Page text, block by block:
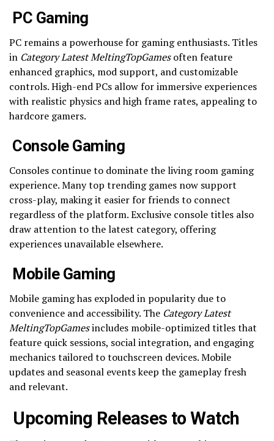
PC Gaming
PC remains a powerhouse for gaming enthusiasts. Titles
in Category Latest MeltingTopGamesoften feature
enhanced graphics, mod support, and customizable
controls. High-end PCs allow for immersive experiences
with realistic physics and high frame rates, appealing to
hardcore gamers.
Console Gaming
Consoles continue to dominate the living room gaming
experience. Many top trending games now support
cross-play, making it easier for friends to connect
regardless of the platform. Exclusive console titles also
draw attention to the latest category, offering
experiences unavailable elsewhere.
Mobile Gaming
Mobile gaming has exploded in popularity due to
convenience and accessibility. The Category Latest
MeltingTopGamesincludes mobile-optimized titles that
feature quick sessions, social integration, and engaging
mechanics tailored to touchscreen devices. Mobile
updates and seasonal events keep the gameplay fresh
and relevant.
Upcoming Releases to Watch